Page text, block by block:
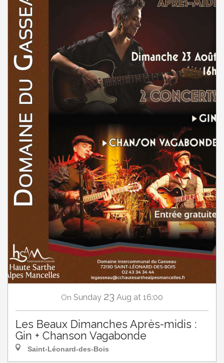
On Sunday 23 Aug at 16:00
Les Beaux Dimanches Après-midis :
Gin + Chanson Vagabonde
Saint-Léonard-des-Bois